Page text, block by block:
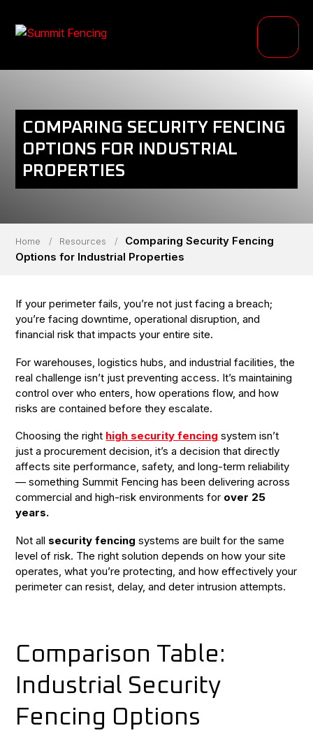
COMPARING SECURITY FENCING
OPTIONS FOR INDUSTRIAL
PROPERTIES
Home / Resources /
Comparing Security Fencing
Options for Industrial Properties
If your perimeter fails, you’re not just facing a breach;
you’re facing downtime, operational disruption, and
financial risk that impacts your entire site.
For warehouses, logistics hubs, and industrial facilities, the
real challenge isn’t just preventing access. It’s maintaining
control over who enters, how operations flow, and how
risks are contained before they escalate.
Choosing the right high security fencing system isn’t
just a procurement decision, it’s a decision that directly
affects site performance, safety, and long-term reliability
— something Summit Fencing has been delivering across
commercial and high-risk environments for over 25
years.
Not all security fencing systems are built for the same
level of risk. The right solution depends on how your site
operates, what you’re protecting, and how effectively your
perimeter can resist, delay, and deter intrusion attempts.
Comparison Table:
Industrial Security
Fencing Options